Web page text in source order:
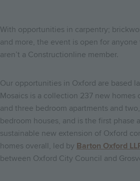
With opportunities in carpentry;
and more, the event is open for
aren’t a Constructionline member.
Our opportunities in Oxford are based
Mosaics is a collection 237 new homes
and three bedroom apartments and
bedroom houses, and is the first phase
sustainable new extension of Oxford
homes overall, led by Barton Oxford
between Oxford City Council and